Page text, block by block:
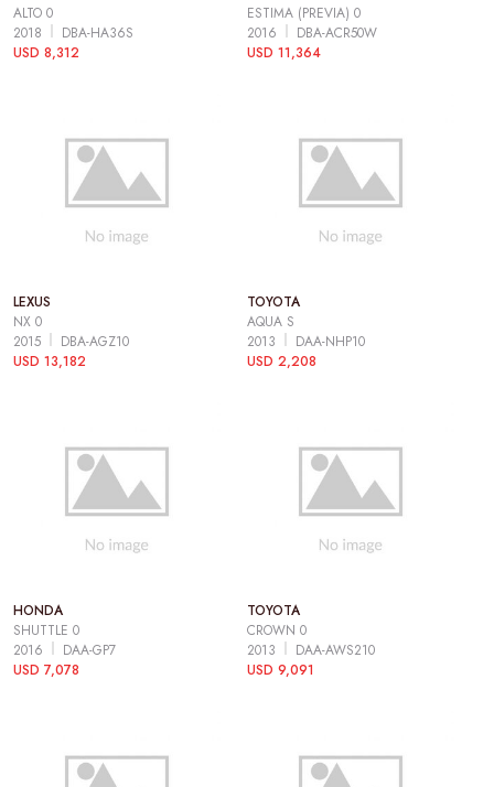
ALTO 0
2018
DBA-HA36S
USD 8,312
ESTIMA (PREVIA) 0
2016
DBA-ACR50W
USD 11,364
LEXUS
NX 0
2015
DBA-AGZ10
USD 13,182
TOYOTA
AQUA S
2013
DAA-NHP10
USD 2,208
HONDA
SHUTTLE 0
2016
DAA-GP7
USD 7,078
TOYOTA
CROWN 0
2013
DAA-AWS210
USD 9,091